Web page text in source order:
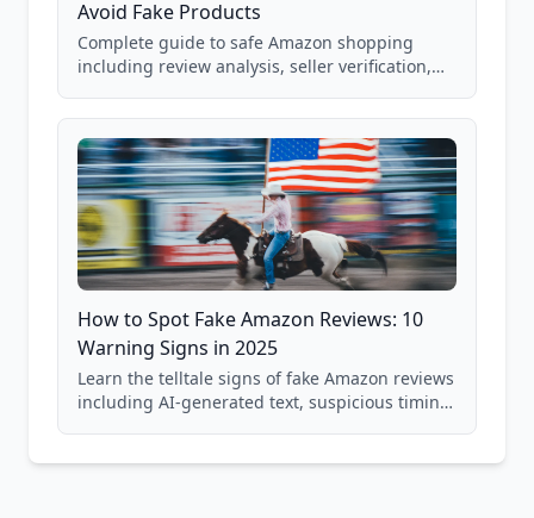
Avoid Fake Products
Complete guide to safe Amazon shopping
including review analysis, seller verification,
and scam avoidance techniques.
How to Spot Fake Amazon Reviews: 10
Warning Signs in 2025
Learn the telltale signs of fake Amazon reviews
including AI-generated text, suspicious timing